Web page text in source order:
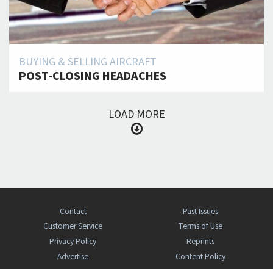
BUYING & SELLING AIRCRAFT
POST-CLOSING HEADACHES
LOAD MORE
Contact
Past Issues
Customer Service
Terms of Use
Privacy Policy
Reprints
Advertise
Content Policy